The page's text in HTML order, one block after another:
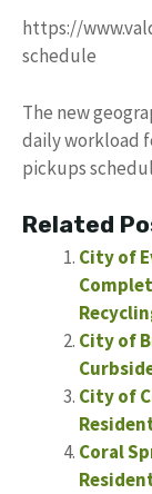
https://
schedule
The new
daily workload
pickups
Related
City of
City of
City of
Coral